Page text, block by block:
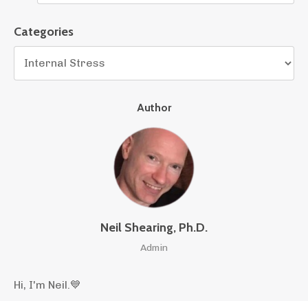
Categories
Author
Neil Shearing, Ph.D.
Admin
Hi, I'm Neil. 💙